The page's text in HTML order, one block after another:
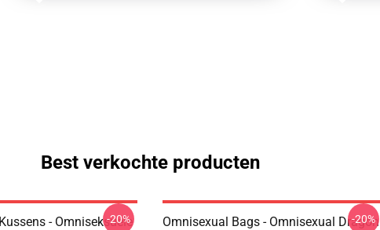
Best verkochte producten
- Omniseksuele
-20%
Omnisexual Bags - Omnisexual Dragon
-20%